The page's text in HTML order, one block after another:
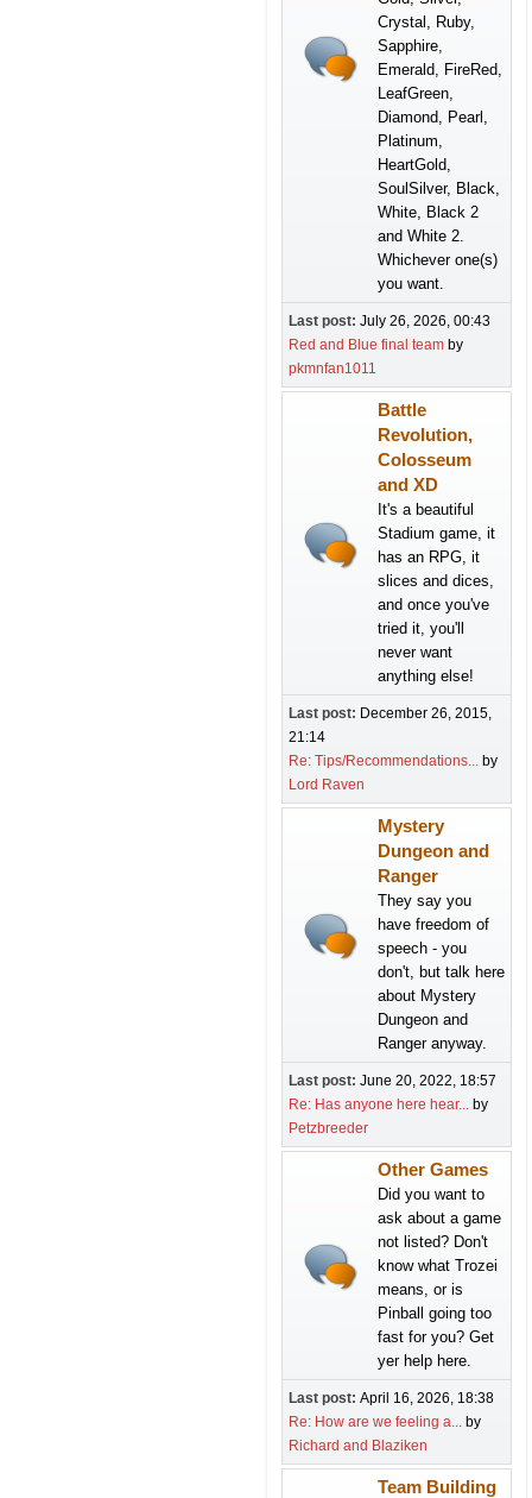
Crystal, Ruby,
Sapphire,
Emerald, FireRed,
LeafGreen,
Diamond, Pearl,
Platinum,
HeartGold,
SoulSilver, Black,
White, Black 2
and White 2.
Whichever one(s)
you want.
Last post: July 26, 2026, 00:43
Red and Blue final team by
pkmnfan1011
Battle
Revolution,
Colosseum
and XD
It's a beautiful
Stadium game, it
has an RPG, it
slices and dices,
and once you've
tried it, you'll
never want
anything else!
Last post: December 26, 2015,
21:14
Re: Tips/Recommendations... by
Lord Raven
Mystery
Dungeon and
Ranger
They say you
have freedom of
speech - you
don't, but talk here
about Mystery
Dungeon and
Ranger anyway.
Last post: June 20, 2022, 18:57
Re: Has anyone here hear... by
Petzbreeder
Other Games
Did you want to
ask about a game
not listed? Don't
know what Trozei
means, or is
Pinball going too
fast for you? Get
yer help here.
Last post: April 16, 2026, 18:38
Re: How are we feeling a... by
Richard and Blaziken
Team Building